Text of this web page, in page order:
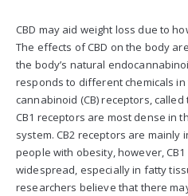
CBD may aid weight loss due to
The effects of CBD on the body
the body’s natural
responds to different chemicals
cannabinoid (CB) receptors, called
CB1 receptors are most dense in
system. CB2 receptors are mainly
people with obesity, however,
widespread, especially in fatty
researchers believe that there